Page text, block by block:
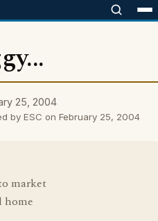
25, 2004
by ESC on February 25, 2004
market
home